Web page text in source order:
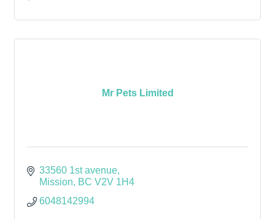
Mr Pets Limited
33560 1st avenue
Mission
BC V2V 1H4
6048142994